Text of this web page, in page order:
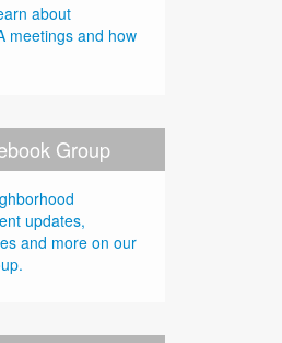
about
meetings and how
Group
updates,
and more on our